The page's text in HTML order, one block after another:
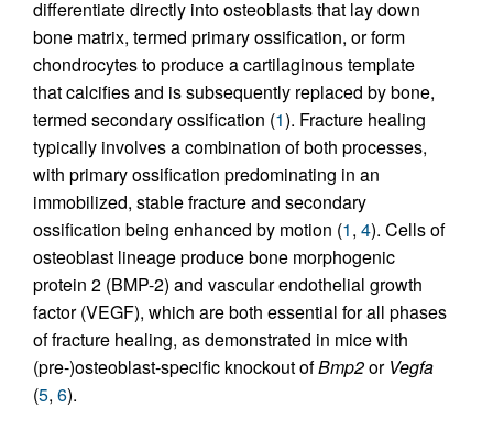
differentiate directly into osteoblasts that lay down
bone matrix, termed primary ossification, or form
chondrocytes to produce a cartilaginous template
that calcifies and is subsequently replaced by bone,
termed secondary ossification (1). Fracture healing
typically involves a combination of both processes,
with primary ossification predominating in an
immobilized, stable fracture and secondary
ossification being enhanced by motion (1, 4). Cells of
osteoblast lineage produce bone morphogenic
protein 2 (BMP-2) and vascular endothelial growth
factor (VEGF), which are both essential for all phases
of fracture healing, as demonstrated in mice with
(pre-)osteoblast-specific knockout ofBmp2or Vegfa
(5, 6).